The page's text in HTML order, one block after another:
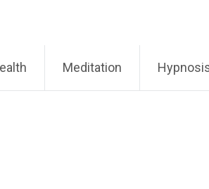
Meditation